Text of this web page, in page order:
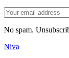
No spam.
Niva